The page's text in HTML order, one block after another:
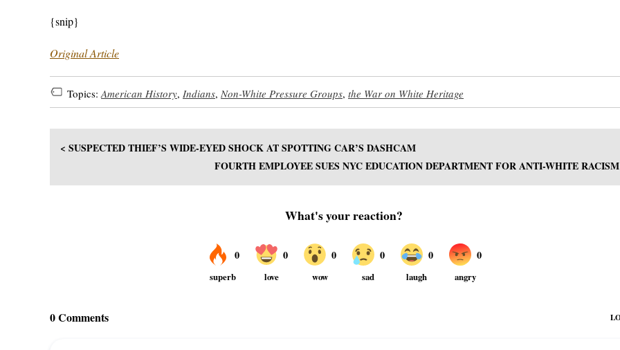
{snip}
Original Article
Topics: American History, Indians, Non-White Pressure Groups, the War on White Heritage
< SUSPECTED THIEF’S WIDE-EYED SHOCK AT SPOTTING CAR’S DASHCAM
FOURTH EMPLOYEE SUES NYC EDUCATION DEPARTMENT FOR ANTI-WHITE